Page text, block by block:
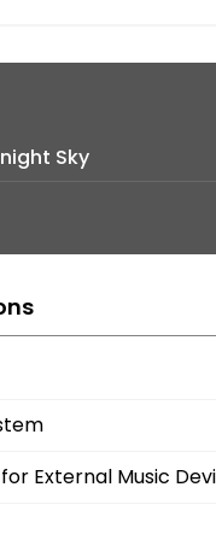
Sky
External Music